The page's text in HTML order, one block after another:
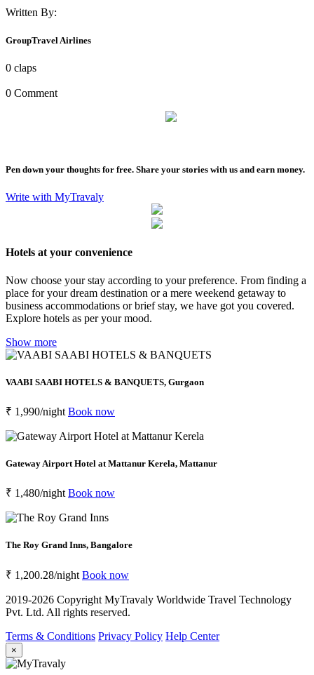
Written By:
GroupTravel Airlines
0 claps
0 Comment
Pen down your thoughts for free. Share your stories with us and earn money.
Write with MyTravaly
Hotels at your convenience
Now choose your stay according to your preference. From finding a
place for your dream destination or a mere weekend getaway to
business accommodations or brief stay, we have got you covered.
Explore hotels as per your mood.
Show more
VAABI SAABI HOTELS & BANQUETS, Gurgaon
₹ 1,990/night Book now
Gateway Airport Hotel at Mattanur Kerela, Mattanur
₹ 1,480/night Book now
The Roy Grand Inns, Bangalore
₹ 1,200.28/night Book now
2019-2026 Copyright MyTravaly Worldwide Travel Technology
Pvt. Ltd. All rights reserved.
Terms & Conditions Privacy Policy Help Center
×